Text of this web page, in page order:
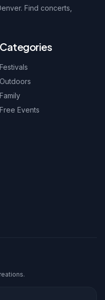
Find concerts,
Categories
Festivals
Outdoors
Family
Free Events